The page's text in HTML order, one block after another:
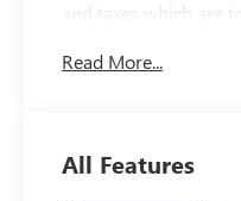
and taxes which are
Read More...
All Features